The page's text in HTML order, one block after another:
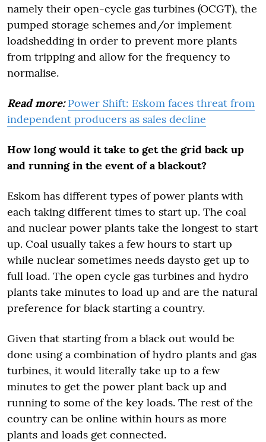
namely their open-cycle gas turbines (OCGT), the
pumped storage schemes and/or implement
loadshedding in order to prevent more plants
from tripping and allow for the frequency to
normalise.
Read more: Power Shift: Eskom faces threat from
independent producers as sales decline
How long would it take to get the grid back up
and running in the event of a blackout?
Eskom has different types of power plants with
each taking different times to start up. The coal
and nuclear power plants take the longest to start
up. Coal usually takes a few hours to start up
while nuclear sometimes needs daysto get up to
full load. The open cycle gas turbines and hydro
plants take minutes to load up and are the natural
preference for black starting a country.
Given that starting from a black out would be
done using a combination of hydro plants and gas
turbines, it would literally take up to a few
minutes to get the power plant back up and
running to some of the key loads. The rest of the
country can be online within hours as more
plants and loads get connected.